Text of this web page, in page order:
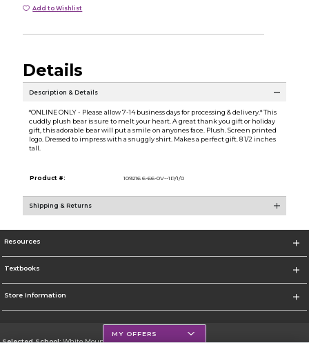
Add to Wishlist
Details
Description & Details
*ONLINE ONLY - Please allow 7-14 business days for processing & delivery.* This
cuddly plush bear is sure to melt your heart. A great thank you gift or holiday
gift, this adorable bear will put a smile on anyones face. Plush. Screen printed
logo. Dressed to impress with a snuggly shirt. Makes a perfect gift. 8 1/2 inches
tall.
Product #: 109216 6-66-0V--1P/1/0
Shipping & Returns
Resources
Textbooks
Store Information
Selected School:White Mountains Community College
MY OFFERS